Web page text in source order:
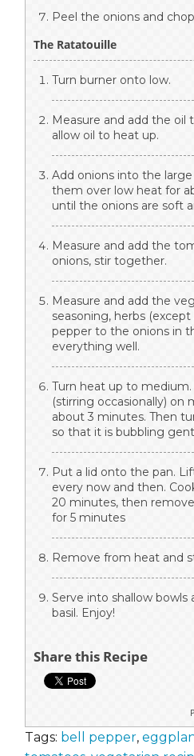
Peel the onions and
The Ratatouille
Turn burner onto low.
Measure and add the oil
allow oil to heat up.
Add onions into the
them over low heat for
until the onions are soft
Measure and add the
onions, stir together.
Measure and add the
seasoning, herbs (except
pepper to the onions in
everything well.
Turn heat up to
(stirring occasionally) on
about 3 minutes. Then
so that it is bubbling
Put a lid onto the pan.
every now and then.
20 minutes, then
for 5 minutes
Remove from heat and
Serve into shallow bowls
basil. Enjoy!
Share this Recipe
Tags: bell pepper,